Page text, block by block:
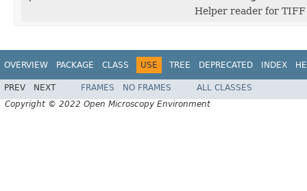
Helper reader for TIFF
OVERVIEW PACKAGE CLASS USE TREE DEPRECATED INDEX
PREV NEXT FRAMES NO FRAMES
ALL CLASSES
Copyright © 2022 Open Microscopy Environment